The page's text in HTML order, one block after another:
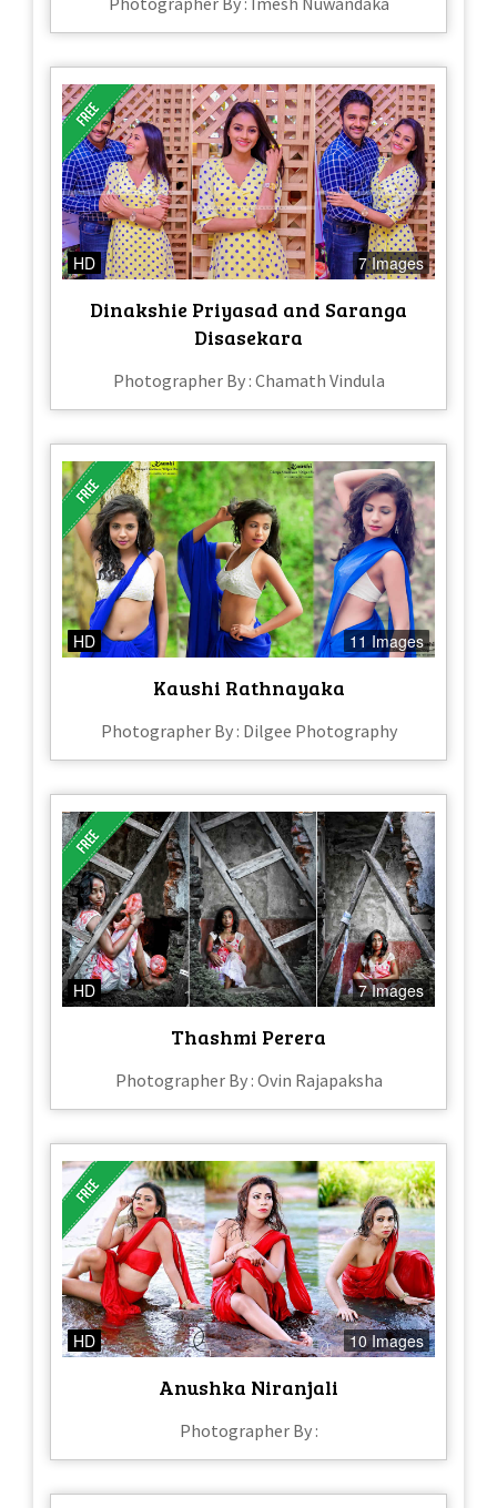
HD 7 Images
Dinakshie Priyasad and Saranga
Disasekara
Photographer By : Chamath Vindula
HD 11 Images
Kaushi Rathnayaka
Photographer By : Dilgee Photography
HD 7 Images
Thashmi Perera
Photographer By : Ovin Rajapaksha
HD 10 Images
Anushka Niranjali
Photographer By :